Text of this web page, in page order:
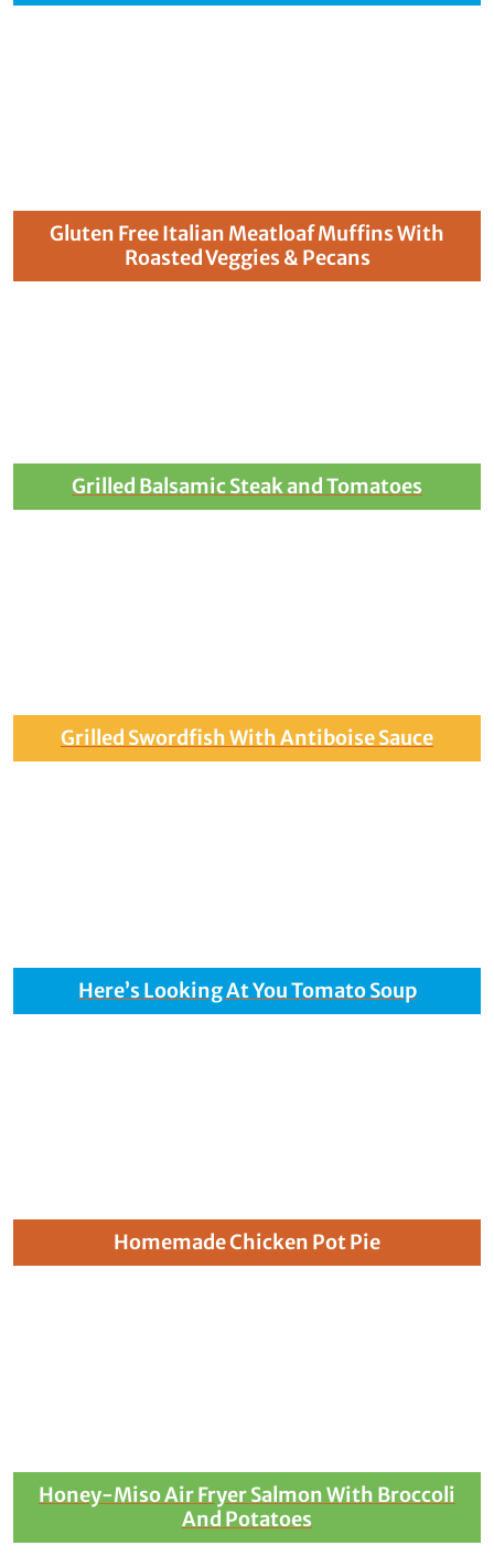
Gluten Free Italian Meatloaf Muffins With
Roasted Veggies & Pecans
Grilled Balsamic Steak and Tomatoes
Grilled Swordfish With Antiboise Sauce
Here’s Looking At You Tomato Soup
Homemade Chicken Pot Pie
Honey-Miso Air Fryer Salmon With Broccoli
And Potatoes